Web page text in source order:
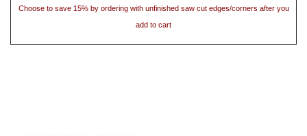
Choose to save 15% by ordering with unfinished saw cut edges/corners after you
add to cart